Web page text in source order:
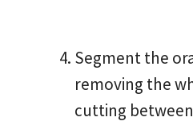
Segment the
removing the
cutting